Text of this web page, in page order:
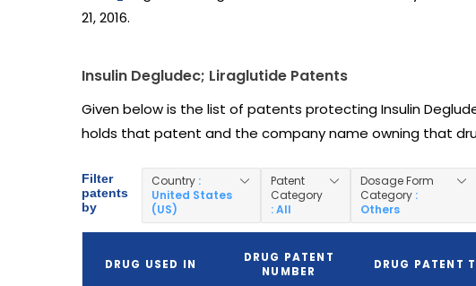
21, 2016.
Insulin Degludec; Liraglutide Patents
Given below is the list of patents protecting Insulin
holds that patent and the company name owning that
Filter
patents
by
Country :
United States
(US)
Patent
Category
: All
Dosage Form
Category :
Others
DRUG USED IN
DRUG PATENT
NUMBER
DRUG PATENT